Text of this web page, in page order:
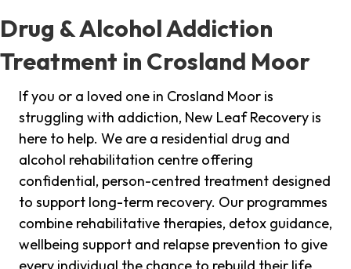
Drug & Alcohol Addiction
Treatment in Crosland Moor
If you or a loved one in Crosland Moor is
struggling with addiction, New Leaf Recovery is
here to help. We are a residential drug and
alcohol rehabilitation centre offering
confidential, person-centred treatment designed
to support long-term recovery. Our programmes
combine rehabilitative therapies, detox guidance,
wellbeing support and relapse prevention to give